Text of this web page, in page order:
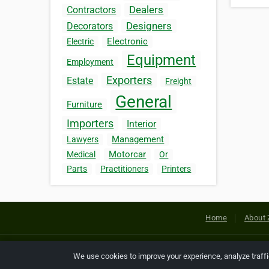
Contractors Dealers
Decorators Designers
Electric Electronic
Employment Equipment
Estate Exporters Freight
Furniture General
Importers Interior
Lawyers Management
Medical Motorcar
Or
Parts
Practitioners Printers
Home About
Copyright © 2026 Netcode, Inc.
We use cookies to improve your experience, analyze